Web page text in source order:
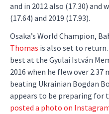
and in 2012 also (17.30)
(17.64) and 2019 (17.93).
Osaka’s World Champion,
Thomas is also set to
best at the Gyulai István
2016 when he flew over
beating Ukrainian Bogdan
appears to be preparing for
posted a photo on